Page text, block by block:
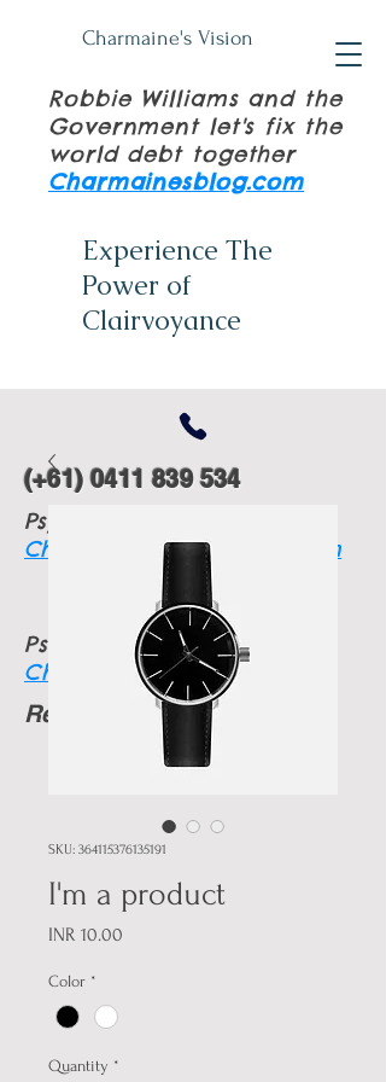
Charmaine's Vision
Experience The
Power of
Clairvoyance
Robbie Williams and the
Government let's fix the
world debt together
Charmainesblog.com
(+61)0411 839 534
Psychic Tuition Books
Charmainethegoodone.com
Psychic info
Charmainesworld.com
Readings Available
24 HRS
SKU: 364115376135191
I'm a product
INR 10.00
Color *
Quantity *